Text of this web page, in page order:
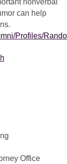
nonverbal
can help
Profiles/
Office